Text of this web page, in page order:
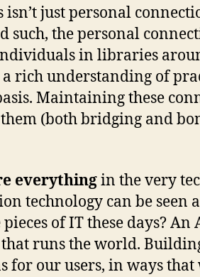
isn’t just personal
such, the personal
in libraries
rich understanding of
Maintaining these
(both bridging and
everythingin the very
technology can be seen
of IT these days? An
runs the world.
for our users, in ways